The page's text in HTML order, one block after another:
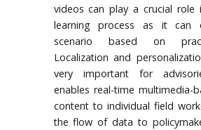
videos can play a crucial role
learning process as it can
scenario based on
Localization and
very important for
enables real-time multimedia-
content to individual field
the flow of data to